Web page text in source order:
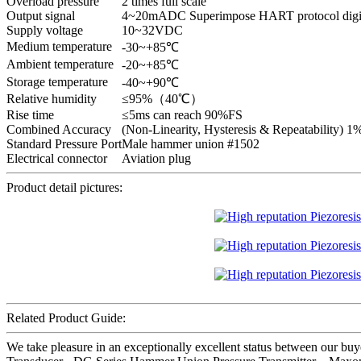
Output signal
4~20mADC Superimpose HART protocol
Supply voltage
10~32VDC
Medium temperature
-30~+85℃
Ambient temperature -20~+85℃
Storage temperature
-40~+90℃
Relative humidity
≤95%（40℃）
Rise time
≤5ms can reach 90%FS
Combined Accuracy
(Non-Linearity, Hysteresis & Repeatability)
Standard Pressure PortMale hammer union #1502
Electrical connector
Aviation plug
Product detail pictures:
Related Product Guide:
We take pleasure in an exceptionally excellent status between our